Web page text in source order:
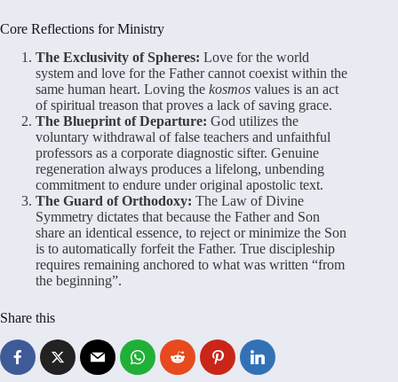
Core Reflections for Ministry
The Exclusivity of Spheres: Love for the world
system and love for the Father cannot coexist within the
same human heart. Loving the kosmos values is an act
of spiritual treason that proves a lack of saving grace.
The Blueprint of Departure: God utilizes the
voluntary withdrawal of false teachers and unfaithful
professors as a corporate diagnostic sifter. Genuine
regeneration always produces a lifelong, unbending
commitment to endure under original apostolic text.
The Guard of Orthodoxy: The Law of Divine
Symmetry dictates that because the Father and Son
share an identical essence, to reject or minimize the Son
is to automatically forfeit the Father. True discipleship
requires remaining anchored to what was written “from
the beginning”.
Share this